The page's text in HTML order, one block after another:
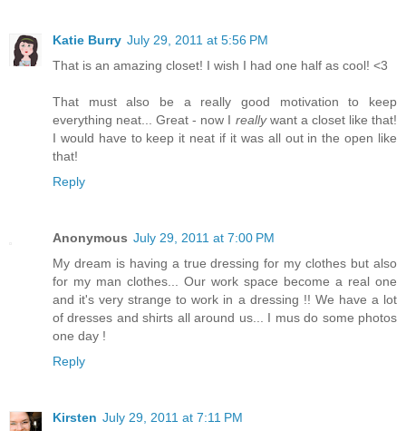
Katie Burry July 29, 2011 at 5:56 PM
That is an amazing closet! I wish I had one half as cool! <3
That must also be a really good motivation to keep
everything neat... Great - now I reallywant a closet like that!
I would have to keep it neat if it was all out in the open like
that!
Reply
Anonymous July 29, 2011 at 7:00 PM
My dream is having a true dressing for my clothes but also
for my man clothes... Our work space become a real one
and it's very strange to work in a dressing !! We have a lot
of dresses and shirts all around us... I mus do some photos
one day !
Reply
Kirsten July 29, 2011 at 7:11 PM